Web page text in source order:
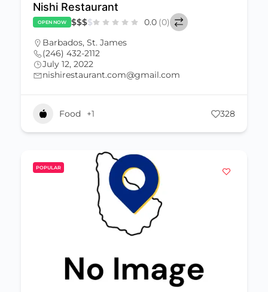
Nishi Restaurant
OPEN NOW $$$$ 0.0 (0)
Barbados, St. James
(246) 432-2112
July 12, 2022
nishirestaurant.com@gmail.com
Food +1 328
POPULAR